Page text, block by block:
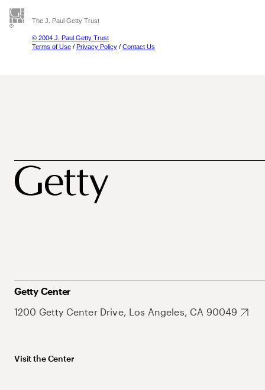
The J. Paul Getty Trust
© 2004 J. Paul Getty Trust
Terms of Use / Privacy Policy / Contact Us
Getty Center
1200 Getty Center Drive, Los Angeles, CA 90049
Visit the Center